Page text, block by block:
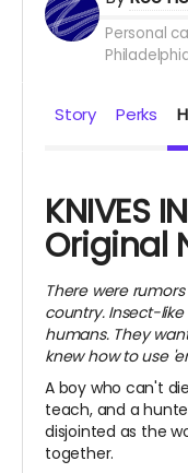
Personal
Story Perks
KNIVES
Original
There were
country. Insect-
humans. They
knew how to use
A boy who can't
teach, and a
disjointed as the
together.